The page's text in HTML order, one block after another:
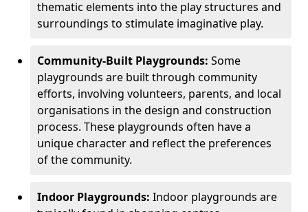
thematic elements into the play structures and
surroundings to stimulate imaginative play.
Community-Built Playgrounds: Some
playgrounds are built through community
efforts, involving volunteers, parents, and local
organisations in the design and construction
process. These playgrounds often have a
unique character and reflect the preferences
of the community.
Indoor Playgrounds: Indoor playgrounds are